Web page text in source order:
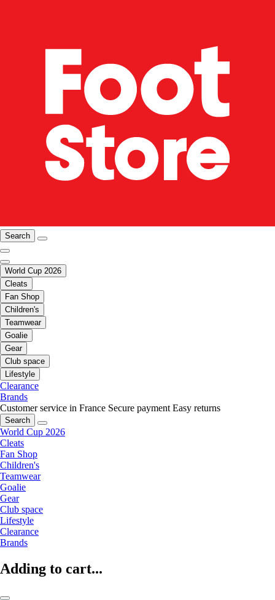
Search
World Cup 2026
Cleats
Fan Shop
Children's
Teamwear
Goalie
Gear
Club space
Lifestyle
Clearance
Brands
Customer service in France Secure payment Easy returns
Search
World Cup 2026
Cleats
Fan Shop
Children's
Teamwear
Goalie
Gear
Club space
Lifestyle
Clearance
Brands
Adding to cart...